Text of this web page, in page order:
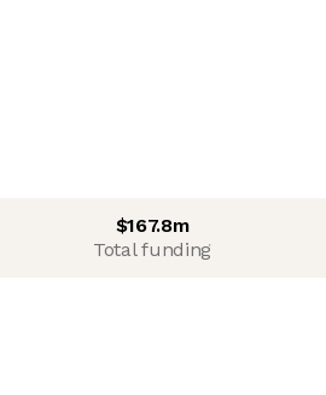
$167.8m
Total funding